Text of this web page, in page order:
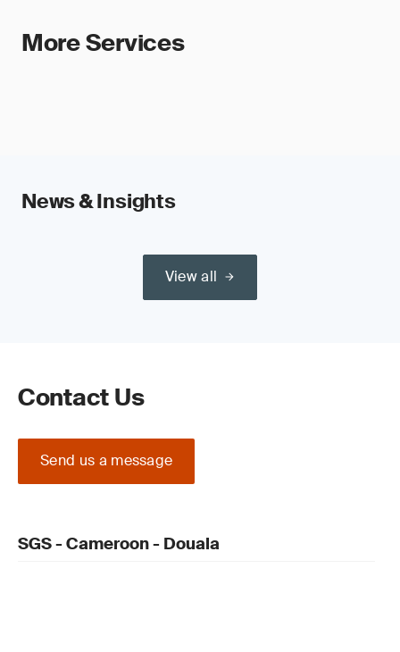
More Services
News & Insights
View all
Contact Us
Send us a message
SGS - Cameroon - Douala